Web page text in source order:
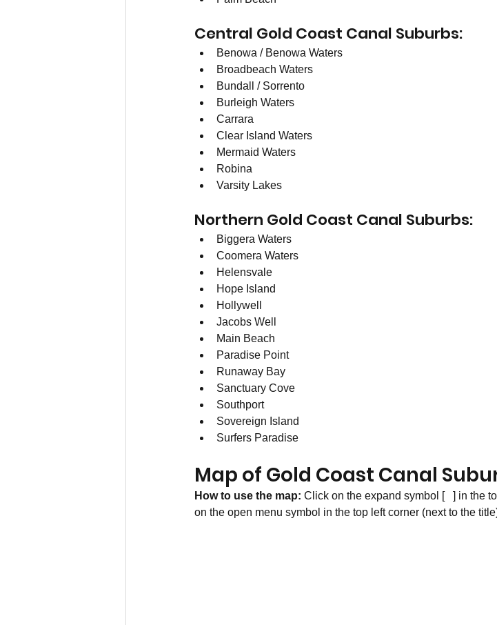
Central Gold Coast Canal Suburbs:
Benowa / Benowa Waters
Broadbeach Waters
Bundall / Sorrento
Burleigh Waters
Carrara
Clear Island Waters
Mermaid Waters
Robina
Varsity Lakes
Northern Gold Coast Canal Suburbs:
Biggera Waters
Coomera Waters
Helensvale
Hope Island
Hollywell
Jacobs Well
Main Beach
Paradise Point
Runaway Bay
Sanctuary Cove
Southport
Sovereign Island
Surfers Paradise
Map of Gold Coast Canal
How to use the map: Click on the expand symbol [   ] in the
on the open menu symbol in the top left corner (next to the